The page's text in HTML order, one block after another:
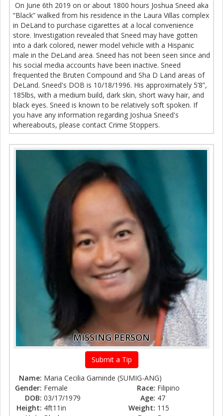
On June 6th 2019 on or about 1800 hours Joshua Sneed aka
“Black” walked from his residence in the Laura Villas complex
in DeLand to purchase cigarettes at a local convenience
store. Investigation revealed that Sneed may have gotten
into a dark colored, newer model vehicle with a Hispanic
male in the DeLand area. Sneed has not been seen since and
his social media accounts have been inactive. Sneed
frequented the Bruten Compound and Sha D Land areas of
DeLand. Sneed's DOB is 10/18/1996. His approximately 5’8”,
185lbs, with a medium build, dark skin, short wavy hair, and
black eyes. Sneed is known to be relatively soft spoken. If
you have any information regarding Joshua Sneed's
whereabouts, please contact Crime Stoppers.
MISSING PERSON
Submit a Tip
Name: Maria Cecilia Gaminde (SUMIG-ANG)
Gender: Female Race: Filipino
DOB: 03/17/1979 Age: 47
Height: 4ft11in Weight: 115